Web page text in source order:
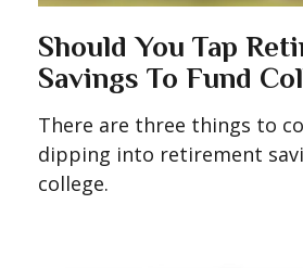
Should You Tap
Savings To Fund
There are three things to
dipping into retirement
college.